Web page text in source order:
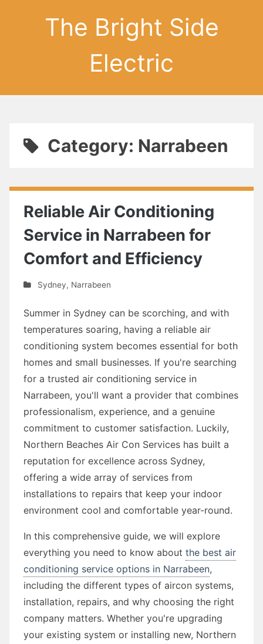
The Bright Side
Electric
Category: Narrabeen
Reliable Air Conditioning
Service in Narrabeen for
Comfort and Efficiency
Sydney, Narrabeen
Summer in Sydney can be scorching, and with
temperatures soaring, having a reliable air
conditioning system becomes essential for both
homes and small businesses. If you're searching
for a trusted air conditioning service in
Narrabeen, you'll want a provider that combines
professionalism, experience, and a genuine
commitment to customer satisfaction. Luckily,
Northern Beaches Air Con Services has built a
reputation for excellence across Sydney,
offering a wide array of services from
installations to repairs that keep your indoor
environment cool and comfortable year-round.
In this comprehensive guide, we will explore
everything you need to know about the best air
conditioning service options in Narrabeen,
including the different types of aircon systems,
installation, repairs, and why choosing the right
company matters. Whether you're upgrading
your existing system or installing new, Northern